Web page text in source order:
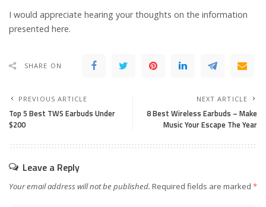
I would appreciate hearing your thoughts on the information
presented here.
SHARE ON
PREVIOUS ARTICLE
Top 5 Best TWS Ear­buds Under
$200
NEXT ARTICLE
8 Best Wireless Earbuds – Make
Music Your Escape The Year
Leave a Reply
Your email address will not be published. Required fields are marked *